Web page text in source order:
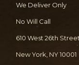
We Deliver Only
No Will Call
610 West 26th Street
New York, NY 10001